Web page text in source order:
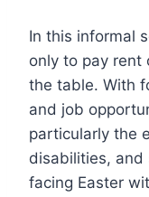
In this informal
only to pay
the table. With
and job
particularly the
disabilities, and
facing Easter